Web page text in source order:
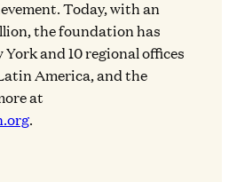
Today, with an
the foundation has
and 10 regional offices
America, and the
at
.